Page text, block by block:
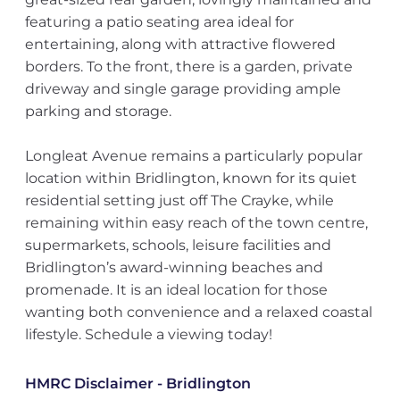
featuring a patio seating area ideal for
entertaining, along with attractive flowered
borders. To the front, there is a garden, private
driveway and single garage providing ample
parking and storage.
Longleat Avenue remains a particularly popular
location within Bridlington, known for its quiet
residential setting just off The Crayke, while
remaining within easy reach of the town centre,
supermarkets, schools, leisure facilities and
Bridlington’s award-winning beaches and
promenade. It is an ideal location for those
wanting both convenience and a relaxed coastal
lifestyle. Schedule a viewing today!
HMRC Disclaimer - Bridlington